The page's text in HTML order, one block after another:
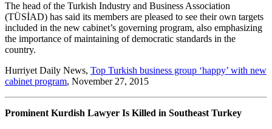
The head of the Turkish Industry and Business Association
(TÜSİAD) has said its members are pleased to see their own targets
included in the new cabinet’s governing program, also emphasizing
the importance of maintaining of democratic standards in the
country.
Hurriyet Daily News, Top Turkish business group ‘happy’ with new
cabinet program, November 27, 2015
Prominent Kurdish Lawyer Is Killed in Southeast Turkey